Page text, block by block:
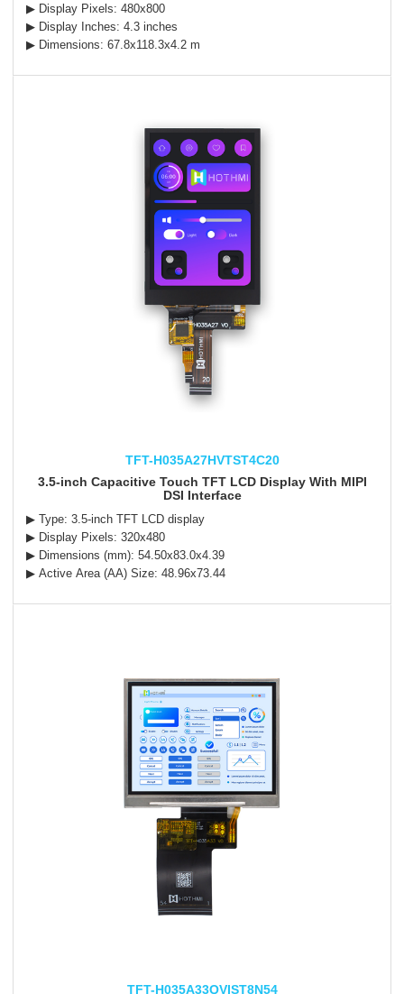
▶ Display Pixels: 480x800
▶ Display Inches: 4.3 inches
▶ Dimensions: 67.8x118.3x4.2 m
TFT-H035A27HVTST4C20
3.5-inch Capacitive Touch TFT LCD Display With MIPI
DSI Interface
▶ Type: 3.5-inch TFT LCD display
▶ Display Pixels: 320x480
▶ Dimensions (mm): 54.50x83.0x4.39
▶ Active Area (AA) Size: 48.96x73.44
TFT-H035A33QVIST8N54